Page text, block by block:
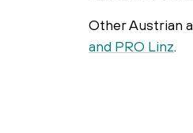
Other Austrian
and PRO Linz.